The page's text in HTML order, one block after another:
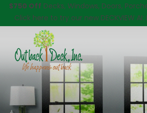
$750 Off Decks, Windows, Doors,
Click here to try our new DECKVIEW AI: